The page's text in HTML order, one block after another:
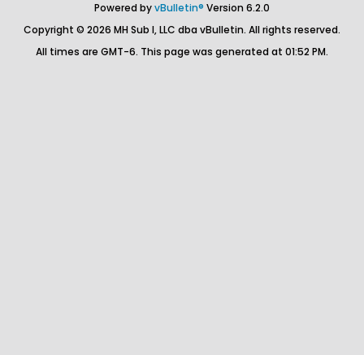
Powered byvBulletin® Version 6.2.0
Copyright © 2026 MH Sub I, LLC dba vBulletin. All rights reserved.
All times are GMT-6. This page was generated at 01:52 PM.